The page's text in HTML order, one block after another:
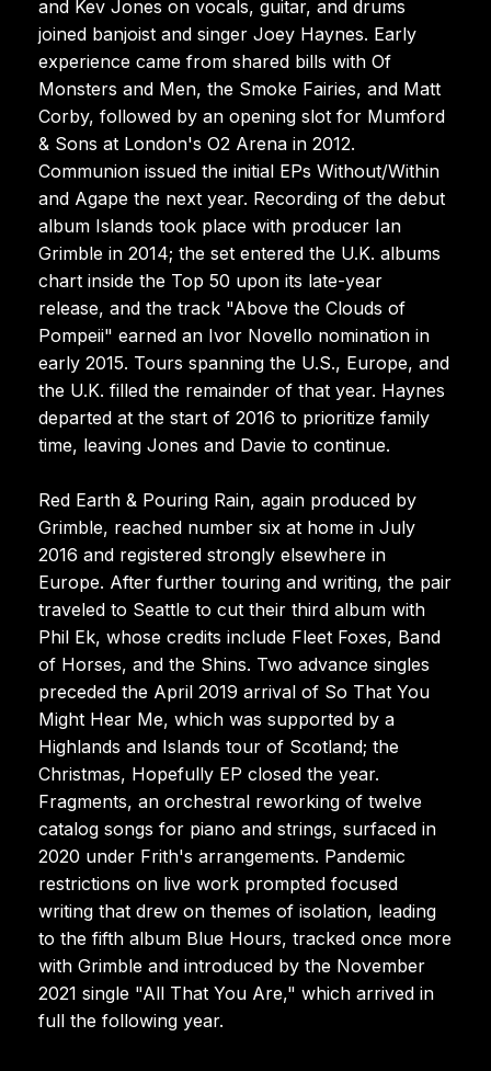
and Kev Jones on vocals, guitar, and drums
joined banjoist and singer Joey Haynes. Early
experience came from shared bills with Of
Monsters and Men, the Smoke Fairies, and Matt
Corby, followed by an opening slot for Mumford
& Sons at London's O2 Arena in 2012.
Communion issued the initial EPs Without/Within
and Agape the next year. Recording of the debut
album Islands took place with producer Ian
Grimble in 2014; the set entered the U.K. albums
chart inside the Top 50 upon its late-year
release, and the track "Above the Clouds of
Pompeii" earned an Ivor Novello nomination in
early 2015. Tours spanning the U.S., Europe, and
the U.K. filled the remainder of that year. Haynes
departed at the start of 2016 to prioritize family
time, leaving Jones and Davie to continue.
Red Earth & Pouring Rain, again produced by
Grimble, reached number six at home in July
2016 and registered strongly elsewhere in
Europe. After further touring and writing, the pair
traveled to Seattle to cut their third album with
Phil Ek, whose credits include Fleet Foxes, Band
of Horses, and the Shins. Two advance singles
preceded the April 2019 arrival of So That You
Might Hear Me, which was supported by a
Highlands and Islands tour of Scotland; the
Christmas, Hopefully EP closed the year.
Fragments, an orchestral reworking of twelve
catalog songs for piano and strings, surfaced in
2020 under Frith's arrangements. Pandemic
restrictions on live work prompted focused
writing that drew on themes of isolation, leading
to the fifth album Blue Hours, tracked once more
with Grimble and introduced by the November
2021 single "All That You Are," which arrived in
full the following year.